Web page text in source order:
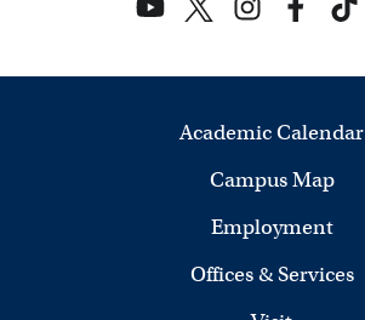
Academic Calendar
Campus Map
Employment
Offices & Services